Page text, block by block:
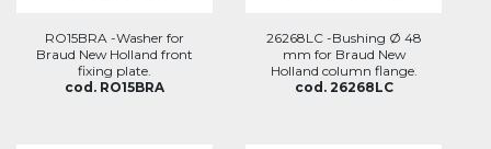
RO15BRA -Washer for
Braud New Holland front
fixing plate.
cod. RO15BRA
26268LC -Bushing Ø 48
mm for Braud New
Holland column flange.
cod. 26268LC